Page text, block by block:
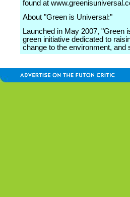
found at
About "Green is Universal:"
Launched in May 2007, "Green
green initiative dedicated to
change to the environment, and